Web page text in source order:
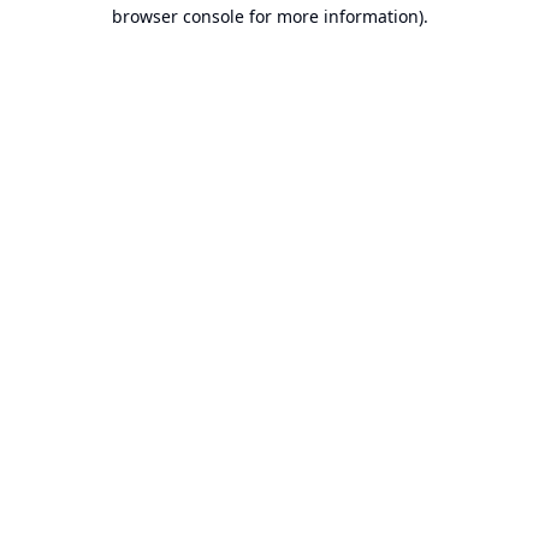
browser console for more information).